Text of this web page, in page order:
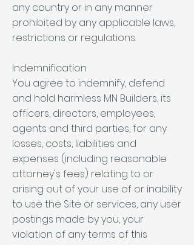
any country or in any manner
prohibited by any applicable laws,
restrictions or regulations.
Indemnification
You agree to indemnify, defend
and hold harmless MN Builders, its
officers, directors, employees,
agents and third parties, for any
losses, costs, liabilities and
expenses (including reasonable
attorney's fees) relating to or
arising out of your use of or inability
to use the Site or services, any user
postings made by you, your
violation of any terms of this